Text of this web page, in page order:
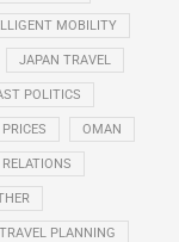
MOBILITY
JAPAN TRAVEL
POLITICS
OMAN
PLANNING